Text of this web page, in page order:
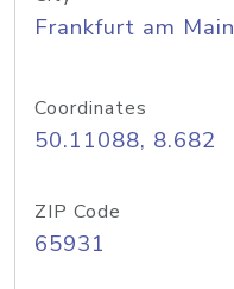
Frankfurt am Main
Coordinates
50.11088, 8.682
ZIP Code
65931